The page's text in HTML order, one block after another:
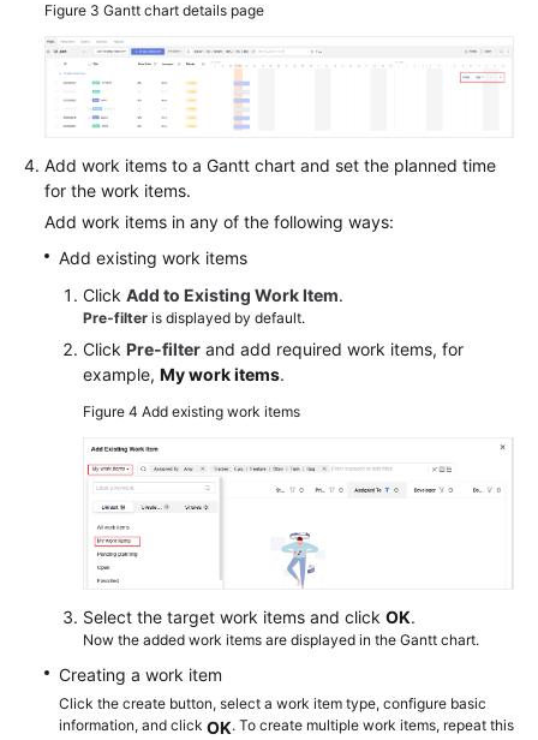
Figure 3 Gantt chart details page
Add work items to a Gantt chart and set the planned time
for the work items.
Add work items in any of the following ways:
Add existing work items
Click Add to Existing Work Item.
Pre-filter is displayed by default.
Click Pre-filter and add required work items, for
example, My work items.
Figure 4 Add existing work items
Select the target work items and click OK.
Now the added work items are displayed in the Gantt chart.
Creating a work item
Click the create button, select a work item type, configure basic
information, and click OK. To create multiple work items, repeat this